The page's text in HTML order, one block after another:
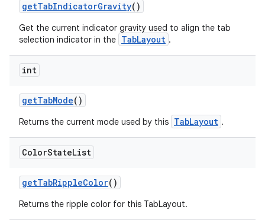
getTabIndicatorGravity()
Get the current indicator gravity used to align the tab
selection indicator in the TabLayout .
int
getTabMode()
Returns the current mode used by this TabLayout .
ColorStateList
getTabRippleColor()
Returns the ripple color for this TabLayout.